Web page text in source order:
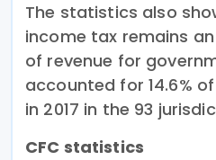
The statistics also
income tax remains
of revenue for
accounted for 14.6%
in 2017 in the 93
CFC statistics